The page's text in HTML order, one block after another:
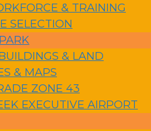
& TRAINING
SELECTION
& LAND
& MAPS
ZONE 43
EXECUTIVE AIRPORT